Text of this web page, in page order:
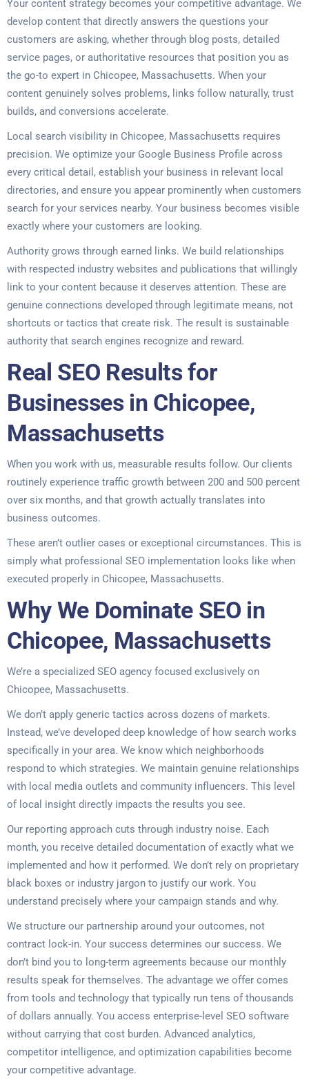
Your content strategy becomes your competitive advantage. We
develop content that directly answers the questions your
customers are asking, whether through blog posts, detailed
service pages, or authoritative resources that position you as
the go-to expert in Chicopee, Massachusetts. When your
content genuinely solves problems, links follow naturally, trust
builds, and conversions accelerate.
Local search visibility in Chicopee, Massachusetts requires
precision. We optimize your Google Business Profile across
every critical detail, establish your business in relevant local
directories, and ensure you appear prominently when customers
search for your services nearby. Your business becomes visible
exactly where your customers are looking.
Authority grows through earned links. We build relationships
with respected industry websites and publications that willingly
link to your content because it deserves attention. These are
genuine connections developed through legitimate means, not
shortcuts or tactics that create risk. The result is sustainable
authority that search engines recognize and reward.
Real SEO Results for
Businesses in Chicopee,
Massachusetts
When you work with us, measurable results follow. Our clients
routinely experience traffic growth between 200 and 500 percent
over six months, and that growth actually translates into
business outcomes.
These aren’t outlier cases or exceptional circumstances. This is
simply what professional SEO implementation looks like when
executed properly in Chicopee, Massachusetts.
Why We Dominate SEO in
Chicopee, Massachusetts
We’re a specialized SEO agency focused exclusively on
Chicopee, Massachusetts.
We don’t apply generic tactics across dozens of markets.
Instead, we’ve developed deep knowledge of how search works
specifically in your area. We know which neighborhoods
respond to which strategies. We maintain genuine relationships
with local media outlets and community influencers. This level
of local insight directly impacts the results you see.
Our reporting approach cuts through industry noise. Each
month, you receive detailed documentation of exactly what we
implemented and how it performed. We don’t rely on proprietary
black boxes or industry jargon to justify our work. You
understand precisely where your campaign stands and why.
We structure our partnership around your outcomes, not
contract lock-in. Your success determines our success. We
don’t bind you to long-term agreements because our monthly
results speak for themselves. The advantage we offer comes
from tools and technology that typically run tens of thousands
of dollars annually. You access enterprise-level SEO software
without carrying that cost burden. Advanced analytics,
competitor intelligence, and optimization capabilities become
your competitive advantage.